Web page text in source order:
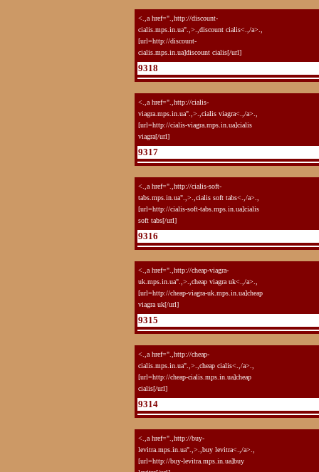
<.,a href=".,http://discount-
cialis.mps.in.ua".,>.,discount cialis<.,/a>.,
[url=http://discount-
cialis.mps.in.ua]discount cialis[/url]
9318
<.,a href=".,http://cialis-
viagra.mps.in.ua".,>.,cialis viagra<.,/a>.,
[url=http://cialis-viagra.mps.in.ua]cialis
viagra[/url]
9317
<.,a href=".,http://cialis-soft-
tabs.mps.in.ua".,>.,cialis soft tabs<.,/a>.,
[url=http://cialis-soft-tabs.mps.in.ua]cialis
soft tabs[/url]
9316
<.,a href=".,http://cheap-viagra-
uk.mps.in.ua".,>.,cheap viagra uk<.,/a>.,
[url=http://cheap-viagra-uk.mps.in.ua]cheap
viagra uk[/url]
9315
<.,a href=".,http://cheap-
cialis.mps.in.ua".,>.,cheap cialis<.,/a>.,
[url=http://cheap-cialis.mps.in.ua]cheap
cialis[/url]
9314
<.,a href=".,http://buy-
levitra.mps.in.ua".,>.,buy levitra<.,/a>.,
[url=http://buy-levitra.mps.in.ua]buy